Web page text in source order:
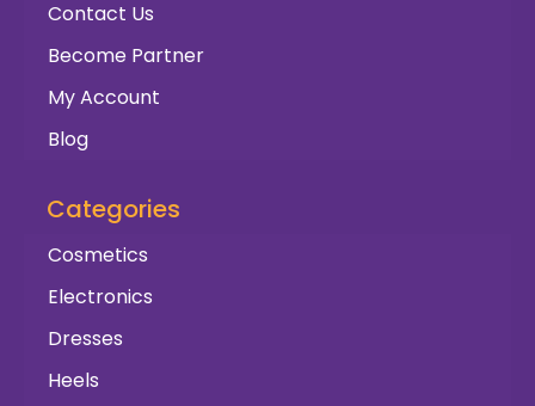
Contact Us
Become Partner
My Account
Blog
Categories
Cosmetics
Electronics
Dresses
Heels